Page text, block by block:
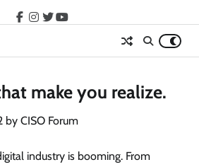
facebook
instagram
twitteryoutube
make you realize.
by CISO Forum
industry is booming. From